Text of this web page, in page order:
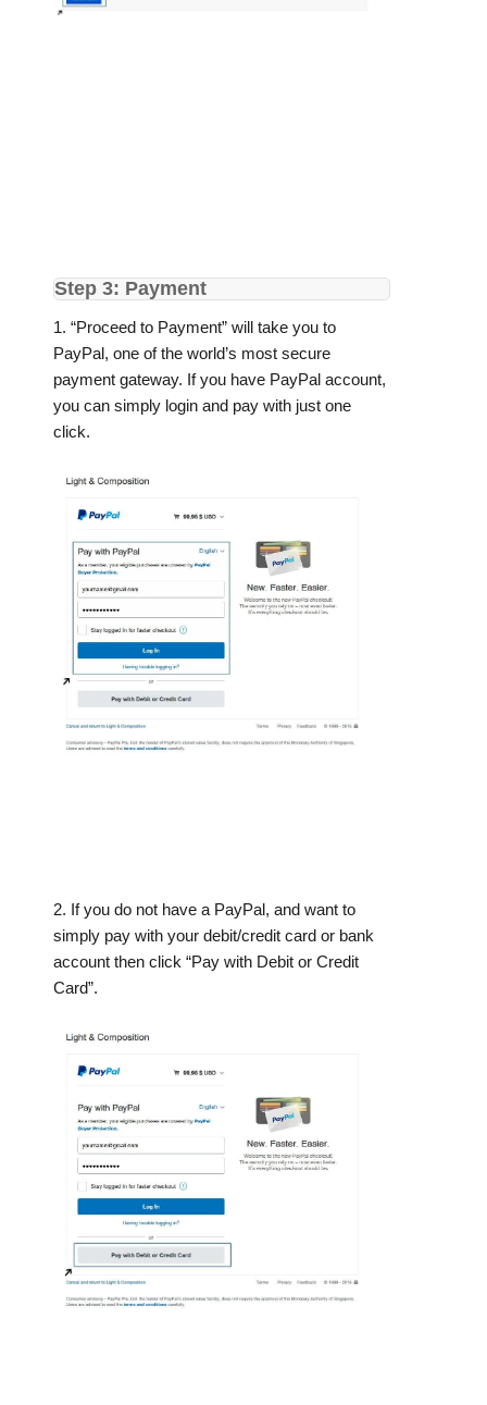
Step 3: Payment
1. “Proceed to Payment” will take you to
PayPal, one of the world’s most secure
payment gateway. If you have PayPal account,
you can simply login and pay with just one
click.
2. If you do not have a PayPal, and want to
simply pay with your debit/credit card or bank
account then click “Pay with Debit or Credit
Card”.